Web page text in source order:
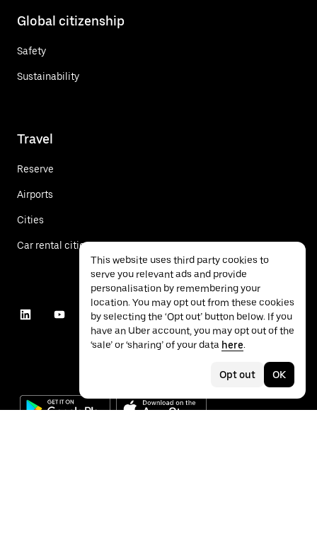
Global citizenship
Safety
Sustainability
Travel
Reserve
Airports
Cities
Car rental cities
This website uses third party cookies to
serve you relevant ads and provide
personalisation by remembering your
location. You may opt out from these cookies
by selecting the ‘Opt out’ button below. If you
have an Uber account, you may opt out of the
‘sale’ or ‘sharing’ of your data here.
Opt out OK